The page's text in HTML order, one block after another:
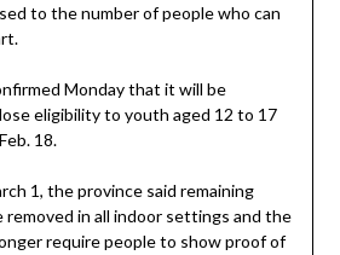
to the number of people who can
Monday that it will be
eligibility to youth aged 12 to 17
18.
1, the province said remaining
removed in all indoor settings and the
require people to show proof of